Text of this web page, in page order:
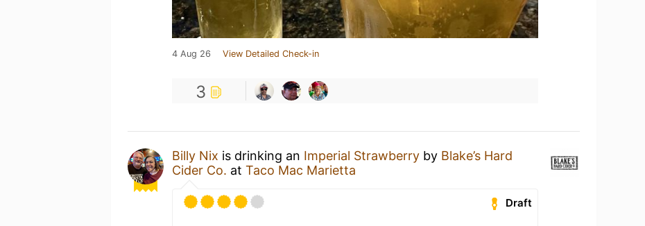
4 Aug 26 View Detailed Check-in
3
Billy Nix is drinking an Imperial Strawberry by Blake’s Hard
Cider Co. at Taco Mac Marietta
Draft